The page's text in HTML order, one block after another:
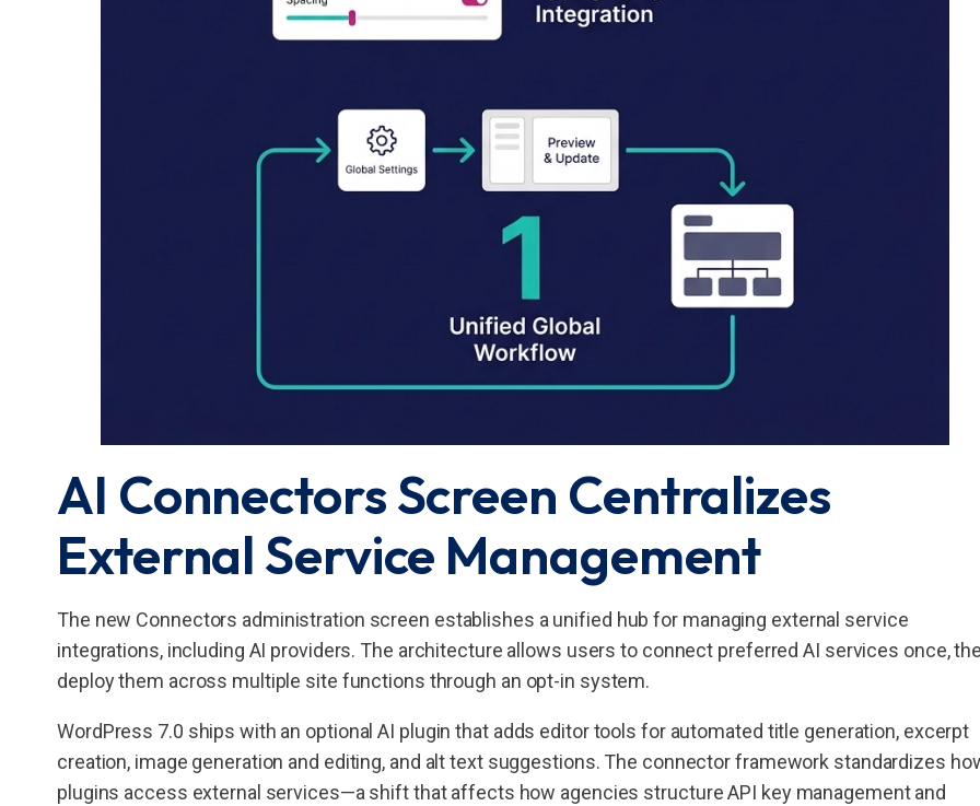
AI Connectors Screen Centralizes
External Service Management
The new Connectors administration screen establishes a unified hub for managing external service
integrations, including AI providers. The architecture allows users to connect preferred AI services once,
deploy them across multiple site functions through an opt-in system.
WordPress 7.0 ships with an optional AI plugin that adds editor tools for automated title generation, excerpt
creation, image generation and editing, and alt text suggestions. The connector framework standardizes
plugins access external services—a shift that affects how agencies structure API key management and